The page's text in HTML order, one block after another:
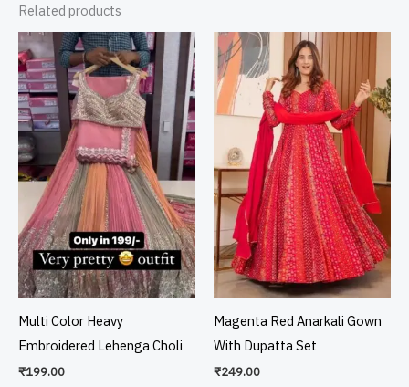
Related products
Multi Color Heavy
Embroidered Lehenga Choli
₹199.00
Magenta Red Anarkali Gown
With Dupatta Set
₹249.00